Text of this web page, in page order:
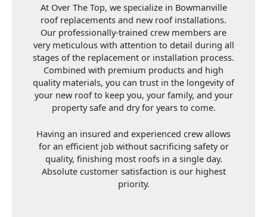
At Over The Top, we specialize in Bowmanville
roof replacements and new roof installations.
Our professionally-trained crew members are
very meticulous with attention to detail during all
stages of the replacement or installation process.
Combined with premium products and high
quality materials, you can trust in the longevity of
your new roof to keep you, your family, and your
property safe and dry for years to come.
Having an insured and experienced crew allows
for an efficient job without sacrificing safety or
quality, finishing most roofs in a single day.
Absolute customer satisfaction is our highest
priority.